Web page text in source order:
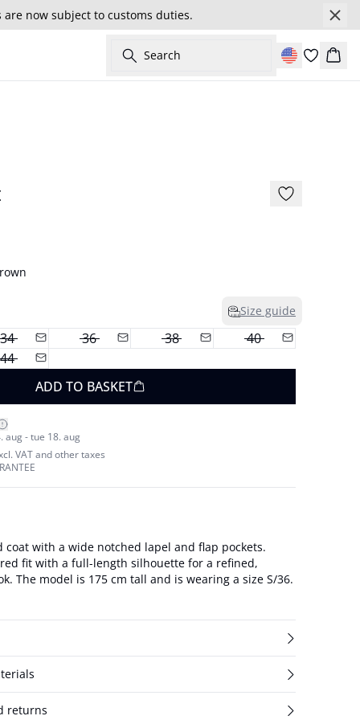
now subject to customs duties.
Search Cart
Size guide
34 36 38
40
44
ADD TO BASKET
aug - tue 18. aug
VAT and other taxes
coat with a wide notched lapel and flap pockets.
fit with a full-length silhouette for a refined,
tailored outerwear look. The model is 175 cm tall and is wearing a size S/36.
returns